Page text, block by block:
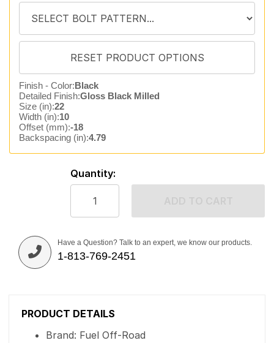
Finish - Color:Black
Detailed Finish:Gloss Black Milled
Size (in):22
Width (in):10
Offset (mm):-18
Backspacing (in):4.79
Quantity:
Have a Question? Talk to an expert, we know our products.
1-813-769-2451
PRODUCT DETAILS
Brand: Fuel Off-Road